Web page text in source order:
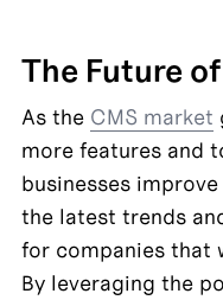
The Future
As the CMS market
more features and
businesses
the latest trends
for companies that
By leveraging the